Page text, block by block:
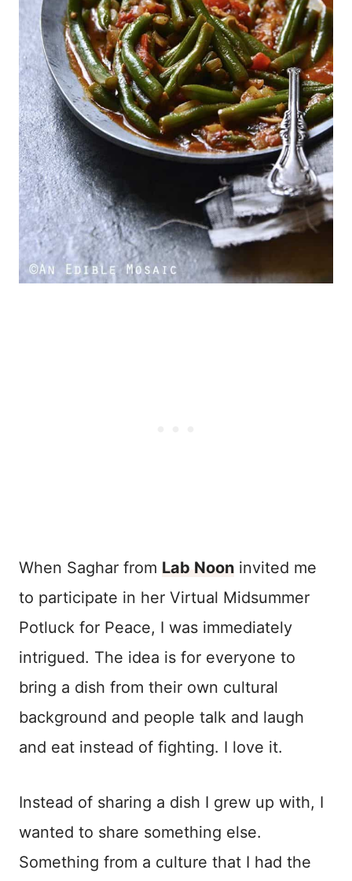
When Saghar from Lab Noon invited me
to participate in her Virtual Midsummer
Potluck for Peace, I was immediately
intrigued. The idea is for everyone to
bring a dish from their own cultural
background and people talk and laugh
and eat instead of fighting. I love it.
Instead of sharing a dish I grew up with, I
wanted to share something else.
Something from a culture that I had the